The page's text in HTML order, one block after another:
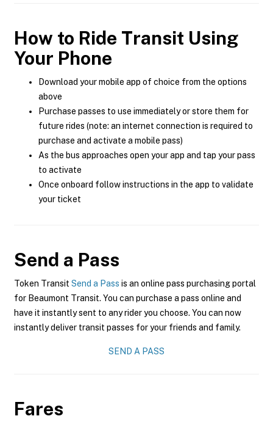
How to Ride Transit Using
Your Phone
Download your mobile app of choice from the options
above
Purchase passes to use immediately or store them for
future rides (note: an internet connection is required to
purchase and activate a mobile pass)
As the bus approaches open your app and tap your pass
to activate
Once onboard follow instructions in the app to validate
your ticket
Send a Pass
Token Transit Send a Pass is an online pass purchasing portal
for Beaumont Transit. You can purchase a pass online and
have it instantly sent to any rider you choose. You can now
instantly deliver transit passes for your friends and family.
SEND A PASS
Fares